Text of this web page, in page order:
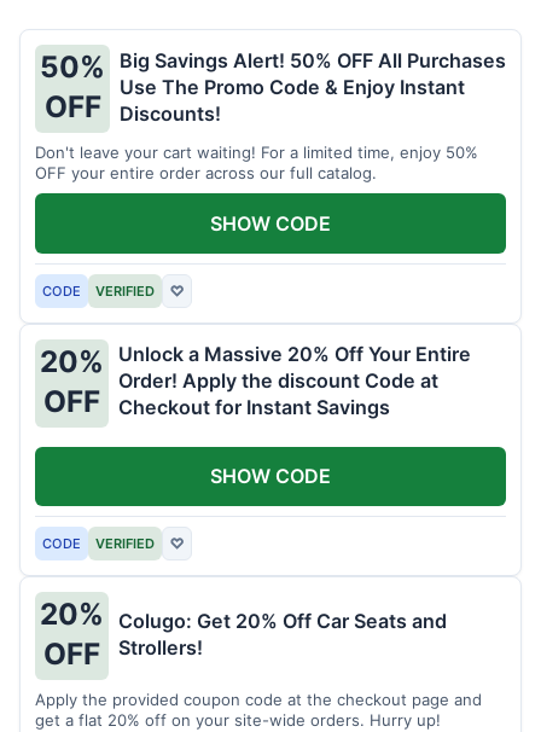
50%
OFF
Big Savings Alert! 50% OFF All Purchases
Use The Promo Code & Enjoy Instant
Discounts!
Don't leave your cart waiting! For a limited time, enjoy 50%
OFF your entire order across our full catalog.
CODE VERIFIED ♡
SHOW CODE
20%
OFF
Unlock a Massive 20% Off Your Entire
Order! Apply the discount Code at
Checkout for Instant Savings
CODE VERIFIED ♡
SHOW CODE
20%
OFF
Colugo: Get 20% Off Car Seats and
Strollers!
Apply the provided coupon code at the checkout page and
get a flat 20% off on your site-wide orders. Hurry up!